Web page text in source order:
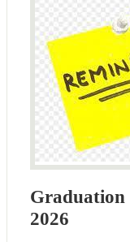
Graduation
2026